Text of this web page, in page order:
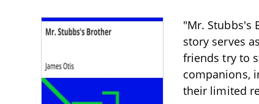
"Mr. Stubbs's
story serves
friends try to
companions,
their limited